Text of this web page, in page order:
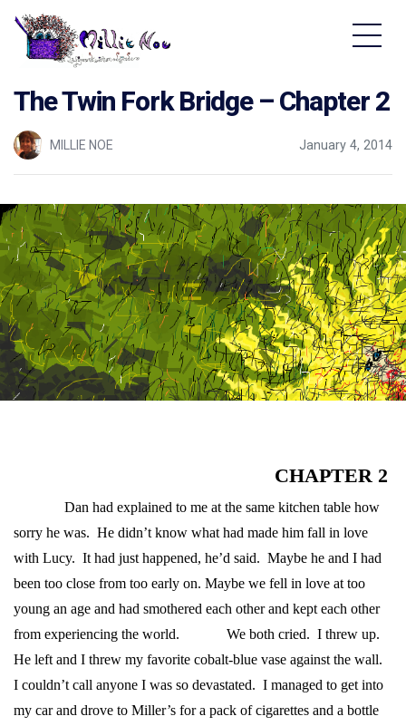
The Twin Fork Bridge – Chapter 2
MILLIE NOE January 4, 2014
CHAPTER 2
Dan had explained to me at the same kitchen table how
sorry he was. He didn’t know what had made him fall in love
with Lucy. It had just happened, he’d said. Maybe he and I had
been too close from too early on. Maybe we fell in love at too
young an age and had smothered each other and kept each other
from experiencing the world.
We both cried. I threw up.
He left and I threw my favorite cobalt-blue vase against the wall.
I couldn’t call anyone I was so devastated. I managed to get into
my car and drove to Miller’s for a pack of cigarettes and a bottle